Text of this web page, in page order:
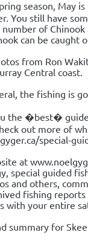
season,
You still have
of
can be caught
from Ron
Central coast.
the fishing is
the �best�
out more of
special-
at
special guided
and others,
fishing
with your entire
summary for